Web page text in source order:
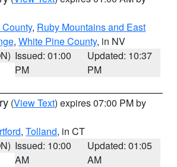
, Ruby Mountains and East
, White Pine County, in NV
Issued: 01:00
PM
Updated: 10:37
PM
(View Text) expires 07:00 PM by
, Tolland, in CT
Issued: 10:00
AM
Updated: 01:05
AM